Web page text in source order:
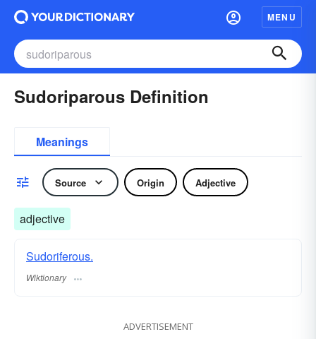
MENU
Sudoriparous Definition
Meanings
Source Origin Adjective
adjective
Sudoriferous.
Wiktionary
ADVERTISEMENT